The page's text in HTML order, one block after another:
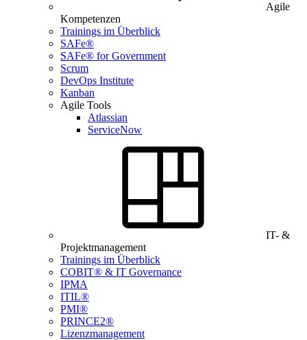
Agile
Kompetenzen
Trainings im Überblick
SAFe®
SAFe® for Government
Scrum
DevOps Institute
Kanban
Agile Tools
Atlassian
ServiceNow
IT- &
Projektmanagement
Trainings im Überblick
COBIT® & IT Governance
IPMA
ITIL®
PMI®
PRINCE2®
Lizenzmanagement